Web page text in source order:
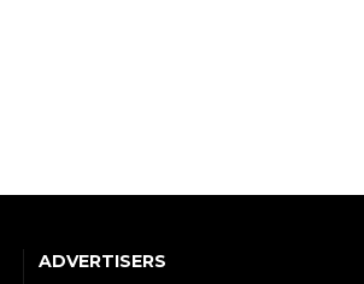
ADVERTISERS